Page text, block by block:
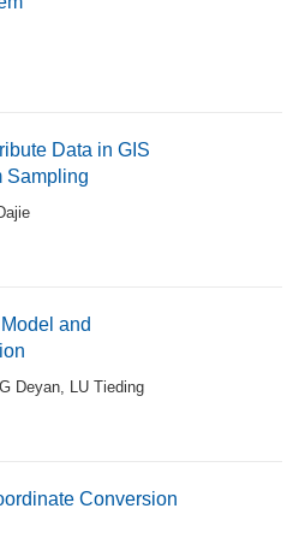
Data in GIS
Sampling
and
Deyan, LU Tieding
Conversion